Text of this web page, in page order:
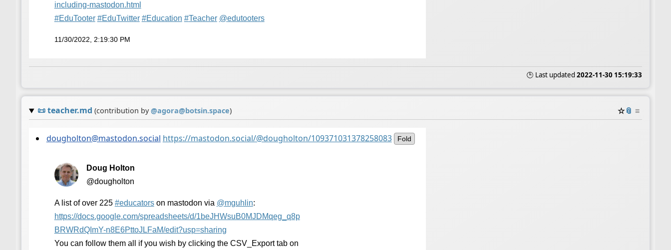
including-mastodon.html
#EduTooter #EduTwitter #Education #Teacher @edutooters
11/30/2022, 2:19:30 PM
🕒 Last updated 2022-11-30 15:19:33
📜teacher.md (contribution by@agora@botsin.space) ☆📎 ≡
dougholton@mastodon.social https://mastodon.social/@dougholton/109371031378258083 Fold
Doug Holton
@dougholton
A list of over 225 #educatorson mastodon via @mguhlin:
https://docs.google.com/spreadsheets/d/1beJHWsuB0MJDMqeg_q8p
BRWRdQImY-n8E6PttoJLFaM/edit?usp=sharing
You can follow them all if you wish by clicking the CSV_Export tab on